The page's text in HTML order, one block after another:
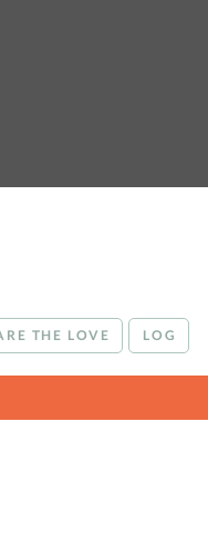
THE LOVE LOG